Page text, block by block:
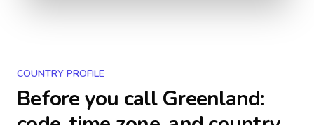
COUNTRY PROFILE
Before you callGreenland: